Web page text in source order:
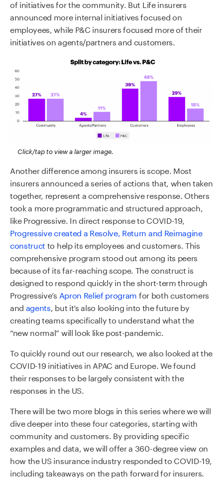
of initiatives for the community. But Life insurers
announced more internal initiatives focused on
employees, while P&C insurers focused more of their
initiatives on agents/partners and customers.
Click/tap to view a larger image.
Another difference among insurers is scope. Most
insurers announced a series of actions that, when taken
together, represent a comprehensive response. Others
took a more programmatic and structured approach,
like Progressive. In direct response to COVID-19,
Progressive created a Resolve, Return and Reimagine
construct to help its employees and customers. This
comprehensive program stood out among its peers
because of its far-reaching scope. The construct is
designed to respond quickly in the short-term through
Progressive’s Apron Relief program for both customers
and agents , but it’s also looking into the future by
creating teams specifically to understand what the
“new normal” will look like post-pandemic.
To quickly round out our research, we also looked at the
COVID-19 initiatives in APAC and Europe. We found
their responses to be largely consistent with the
responses in the US.
There will be two more blogs in this series where we will
dive deeper into these four categories, starting with
community and customers. By providing specific
examples and data, we will offer a 360-degree view on
how the US insurance industry responded to COVID-19,
including takeaways on the path forward for insurers.